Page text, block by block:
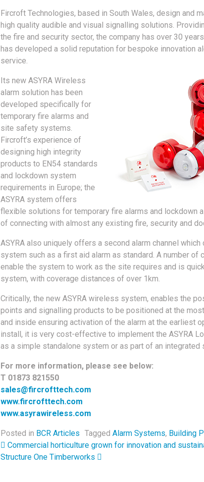
Fircroft Technologies, based in South Wales, design and
high quality audible and visual signalling solutions.
the fire and security sector, the company has over 30
has developed a solid reputation for bespoke innovation
service.
Its new ASYRA Wireless
alarm solution has been
developed specifically for
temporary fire alarms and
site safety systems.
Fircroft’s experience of
designing high integrity
products to EN54 standards
and lockdown system
requirements in Europe; the
ASYRA system offers
flexible solutions for temporary fire alarms and lockdown
of connecting with almost any existing fire, security and
ASYRA also uniquely offers a second alarm channel
system such as a first aid alarm as standard. A number of
enable the system to work as the site requires and is
system, with coverage distances of over 1km.
Critically, the new ASYRA wireless system, enables the
points and signalling products to be positioned at the
and inside ensuring activation of the alarm at the earliest
install, it is very cost-effective to implement the ASYRA
as a simple standalone system or as part of an integrated
For more information, please see below:
T 01873 821550
sales@fircrofttech.com
www.fircrofttech.com
www.asyrawireless.com
Posted in BCR Articles Tagged Alarm Systems, Building
Post navigation
Commercial horticulture grown for innovation and
Structure One Timberworks